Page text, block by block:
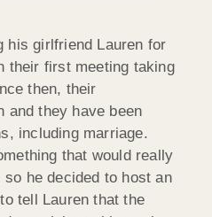
his girlfriend Lauren for
their first meeting taking
then, their
and they have been
including marriage.
that would really
he decided to host an
tell Lauren that the